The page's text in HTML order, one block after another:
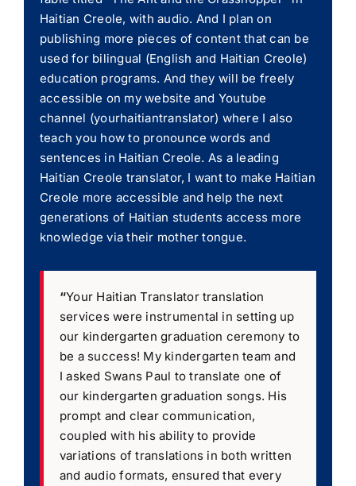
Haitian Creole, with audio. And I plan on
publishing more pieces of content that can be
used for bilingual (English and Haitian Creole)
education programs. And they will be freely
accessible on my website and Youtube
channel (yourhaitiantranslator) where I also
teach you how to pronounce words and
sentences in Haitian Creole. As a leading
Haitian Creole translator, I want to make Haitian
Creole more accessible and help the next
generations of Haitian students access more
knowledge via their mother tongue.
“Your Haitian Translator translation
services were instrumental in setting up
our kindergarten graduation ceremony to
be a success! My kindergarten team and
I asked Swans Paul to translate one of
our kindergarten graduation songs. His
prompt and clear communication,
coupled with his ability to provide
variations of translations in both written
and audio formats, ensured that every